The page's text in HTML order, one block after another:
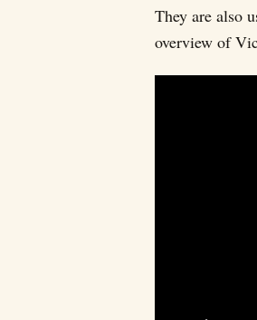
They are also
overview of